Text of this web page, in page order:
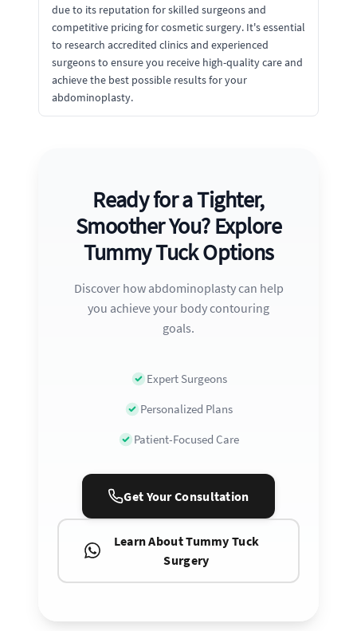
due to its reputation for skilled surgeons and
competitive pricing for cosmetic surgery. It's essential
to research accredited clinics and experienced
surgeons to ensure you receive high-quality care and
achieve the best possible results for your
abdominoplasty.
Ready for a Tighter,
Smoother You? Explore
Tummy Tuck Options
Discover how abdominoplasty can help
you achieve your body contouring
goals.
Expert Surgeons
Personalized Plans
Patient-Focused Care
Get Your Consultation
Learn About Tummy Tuck
Surgery